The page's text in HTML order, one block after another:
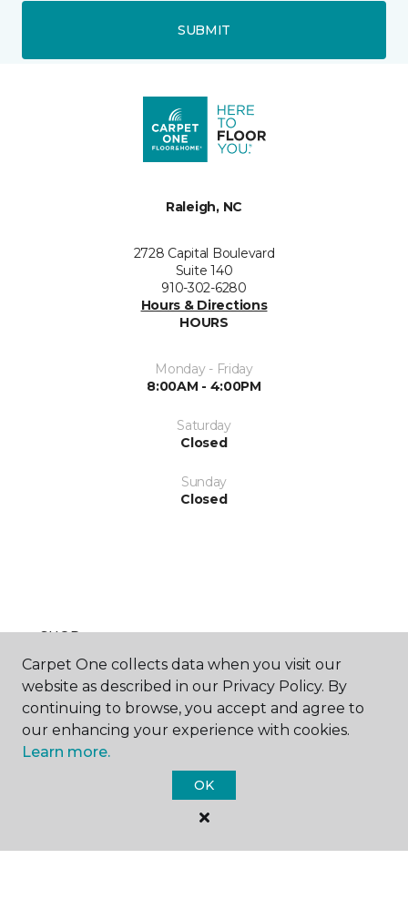
SUBMIT
Raleigh, NC
2728 Capital Boulevard
Suite 140
910-302-6280
Hours & Directions
HOURS
Monday - Friday
8:00AM - 4:00PM
Saturday
Closed
Sunday
Closed
SHOP
GET INSPIRED
Carpet One collects data when you visit our
website as described in our Privacy Policy. By
continuing to browse, you accept and agree to
our enhancing your experience with cookies.
Learn more.
OK